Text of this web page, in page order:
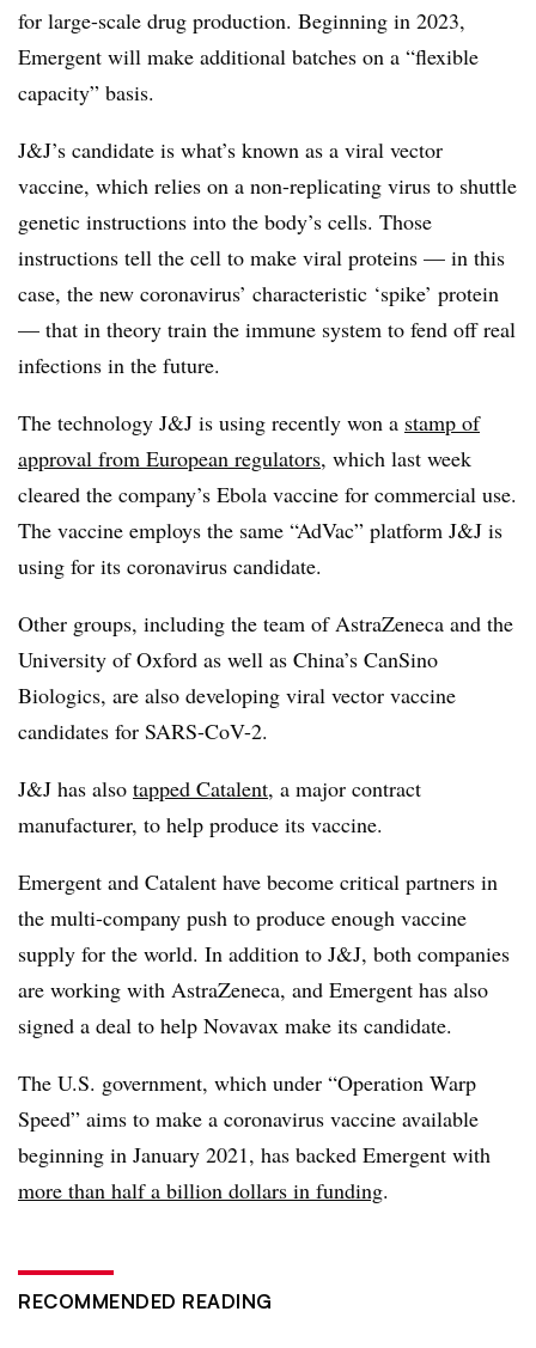
for large-scale drug production. Beginning in 2023,
Emergent will make additional batches on a “flexible
capacity” basis.
J&J’s candidate is what’s known as a viral vector
vaccine, which relies on a non-replicating virus to shuttle
genetic instructions into the body’s cells. Those
instructions tell the cell to make viral proteins — in this
case, the new coronavirus’ characteristic ‘spike’ protein
— that in theory train the immune system to fend off real
infections in the future.
The technology J&J is using recently won a stamp of
approval from European regulators, which last week
cleared the company’s Ebola vaccine for commercial use.
The vaccine employs the same “AdVac” platform J&J is
using for its coronavirus candidate.
Other groups, including the team of AstraZeneca and the
University of Oxford as well as China’s CanSino
Biologics, are also developing viral vector vaccine
candidates for SARS-CoV-2.
J&J has also tapped Catalent, a major contract
manufacturer, to help produce its vaccine.
Emergent and Catalent have become critical partners in
the multi-company push to produce enough vaccine
supply for the world. In addition to J&J, both companies
are working with AstraZeneca, and Emergent has also
signed a deal to help Novavax make its candidate.
The U.S. government, which under “Operation Warp
Speed” aims to make a coronavirus vaccine available
beginning in January 2021, has backed Emergent with
more than half a billion dollars in funding.
RECOMMENDED READING